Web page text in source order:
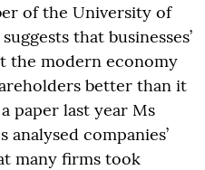
of the University of
that businesses’
the modern economy
better than it
paper last year Ms
analysed companies’
many firms took